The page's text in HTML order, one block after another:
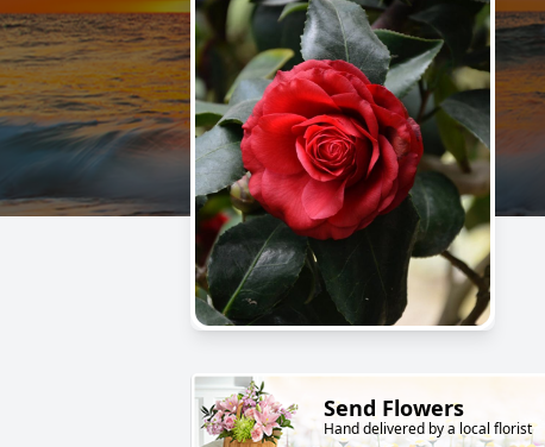
Send Flowers
Hand delivered by a local florist